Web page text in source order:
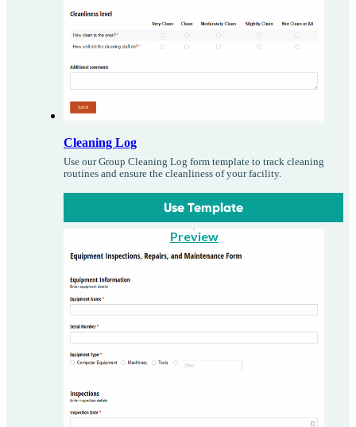
Cleaning Log
Use our Group Cleaning Log form template to track cleaning
routines and ensure the cleanliness of your facility.
Use Template
Preview